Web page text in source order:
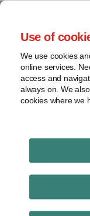
Use of
We use cookies
online services.
access and
always on. We
cookies where we
Greenhouse